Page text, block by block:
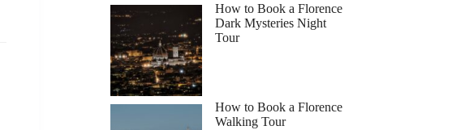
How to Book a Florence
Dark Mysteries Night
Tour
How to Book a Florence
Walking Tour